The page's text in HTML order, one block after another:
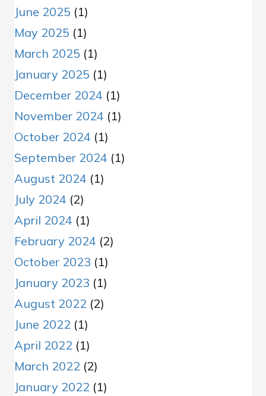
June 2025 (1)
May 2025 (1)
March 2025 (1)
January 2025 (1)
December 2024 (1)
November 2024 (1)
October 2024 (1)
September 2024 (1)
August 2024 (1)
July 2024 (2)
April 2024 (1)
February 2024 (2)
October 2023 (1)
January 2023 (1)
August 2022 (2)
June 2022 (1)
April 2022 (1)
March 2022 (2)
January 2022 (1)